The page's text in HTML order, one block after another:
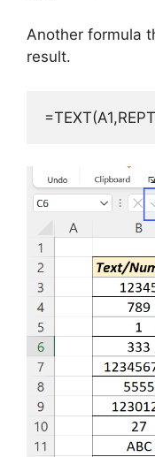
Another formula
result.